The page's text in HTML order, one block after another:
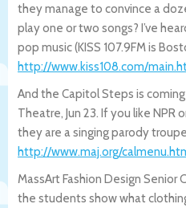
they manage to convince a
play one or two songs? I’ve
pop music (KISS 107.9FM is
http://www.kiss108.com/
And the Capitol Steps is
Theatre, Jun 23. If you like NPR
they are a singing parody
http://www.maj.org/
MassArt Fashion Design Senior
the students show what